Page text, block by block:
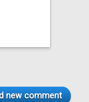
new comment